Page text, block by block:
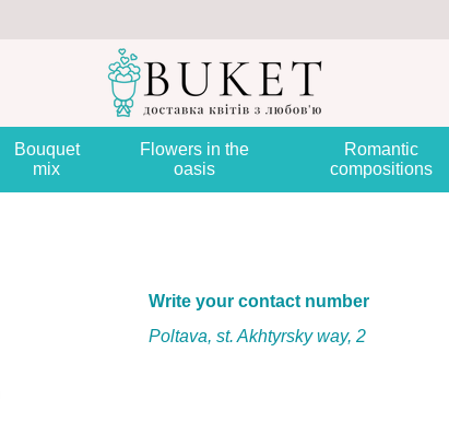
Bouquet
mix
Flowers in the
oasis
Romantic
compositions
Write your contact number
Poltava, st. Akhtyrsky way, 2